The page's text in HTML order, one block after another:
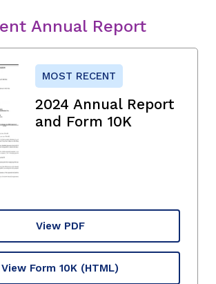
Annual Report
MOST RECENT
2024 Annual Report
and Form 10K
View PDF
View Form 10K (HTML)